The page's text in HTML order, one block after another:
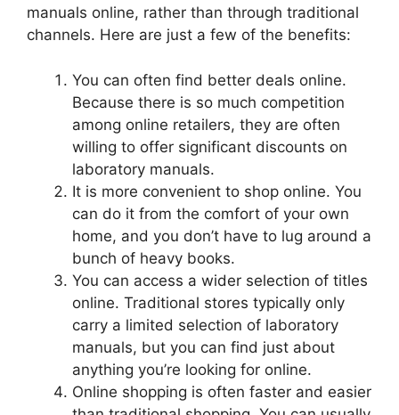
manuals online, rather than through traditional
channels. Here are just a few of the benefits:
You can often find better deals online.
Because there is so much competition
among online retailers, they are often
willing to offer significant discounts on
laboratory manuals.
It is more convenient to shop online. You
can do it from the comfort of your own
home, and you don’t have to lug around a
bunch of heavy books.
You can access a wider selection of titles
online. Traditional stores typically only
carry a limited selection of laboratory
manuals, but you can find just about
anything you’re looking for online.
Online shopping is often faster and easier